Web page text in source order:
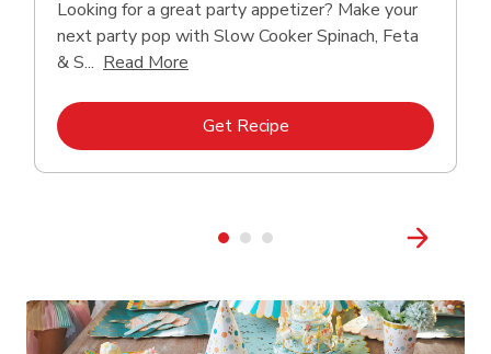
Looking for a great party appetizer? Make your
next party pop with Slow Cooker Spinach, Feta
& S... Read More
Get RecipeLink Opens in New Tab